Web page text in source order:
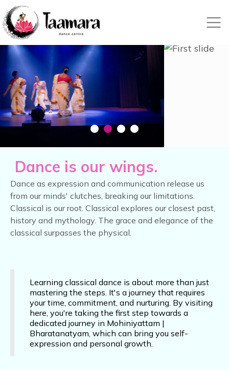
Dance is our wings.
Dance as expression and communication release us
from our minds' clutches, breaking our limitations.
Classical is our root. Classical explores our closest past,
history and mythology. The grace and elegance of the
Learning classical dance is about more than just
mastering the steps. It's a journey that requires
your time, commitment, and nurturing. By visiting
here, you're taking the first step towards a
dedicated journey in Mohiniyattam |